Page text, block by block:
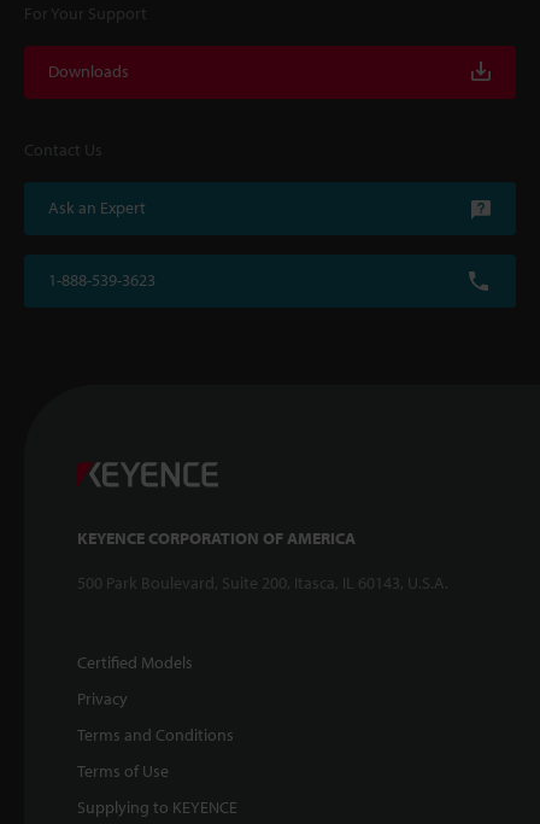
For Your Support
Downloads
Contact Us
Ask an Expert
1-888-539-3623
KEYENCE CORPORATION OF AMERICA
500 Park Boulevard, Suite 200, Itasca, IL 60143, U.S.A.
Certified Models
Privacy
Terms and Conditions
Terms of Use
Supplying to KEYENCE